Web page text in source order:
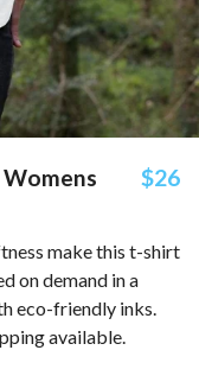
$26
make this t-shirt
on demand in a
eco-friendly inks.
available.